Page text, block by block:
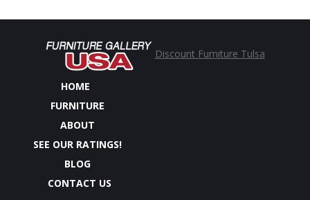
Discount Furniture Tulsa
HOME
FURNITURE
ABOUT
SEE OUR RATINGS!
BLOG
CONTACT US